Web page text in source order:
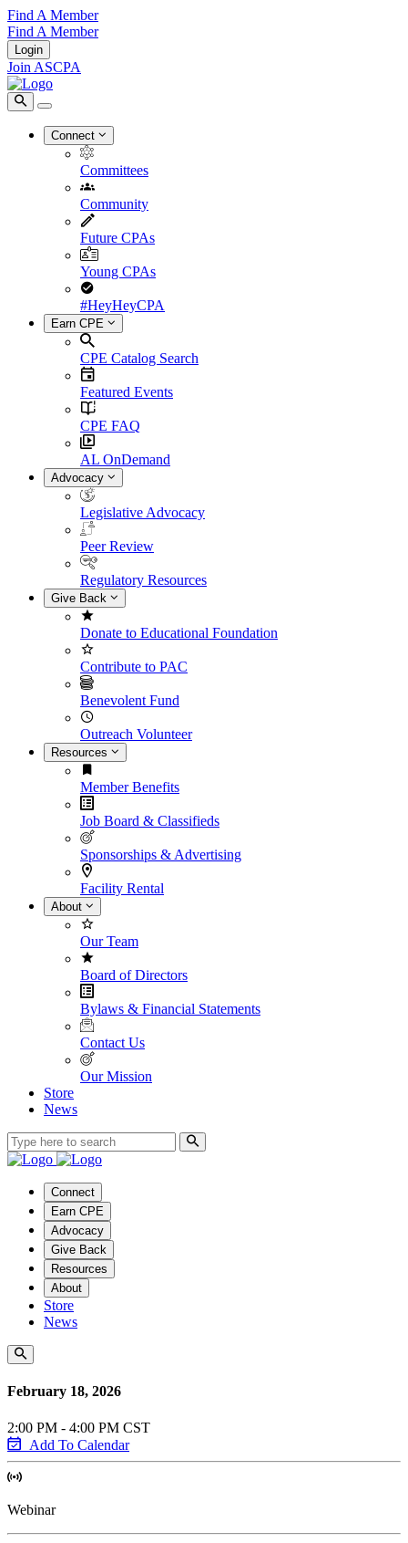
Find A Member
Find A Member
Login
Join ASCPA
Connect
Committees
Community
Future CPAs
Young CPAs
#HeyHeyCPA
Earn CPE
CPE Catalog Search
Featured Events
CPE FAQ
AL OnDemand
Advocacy
Legislative Advocacy
Peer Review
Regulatory Resources
Give Back
Donate to Educational Foundation
Contribute to PAC
Benevolent Fund
Outreach Volunteer
Resources
Member Benefits
Job Board & Classifieds
Sponsorships & Advertising
Facility Rental
About
Our Team
Board of Directors
Bylaws & Financial Statements
Contact Us
Our Mission
Store
News
Connect
Earn CPE
Advocacy
Give Back
Resources
About
Store
News
February 18, 2026
2:00 PM - 4:00 PM CST
Add To Calendar
Webinar